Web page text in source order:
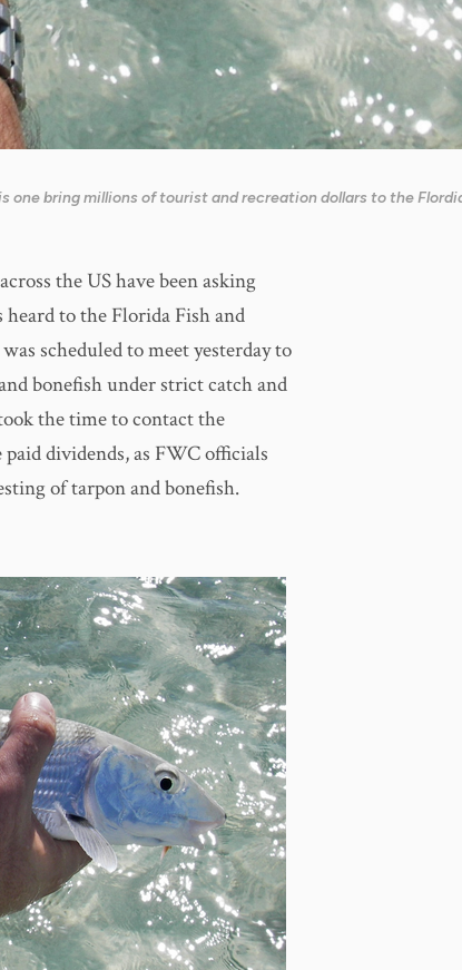
one bring millions of tourist and recreation dollars to the
the US have been asking
to the Florida Fish and
scheduled to meet yesterday to
bonefish under strict catch and
the time to contact the
dividends, as FWC officials
of tarpon and bonefish.